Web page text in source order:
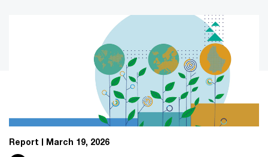
Report March 19, 2026